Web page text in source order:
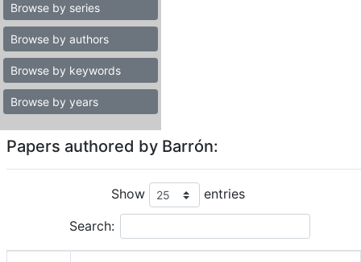
Browse by series
Browse by authors
Browse by keywords
Browse by years
Papers authored by Barrón:
Show entries
Search: